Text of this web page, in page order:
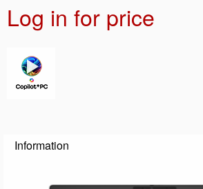
Log in for price
Information